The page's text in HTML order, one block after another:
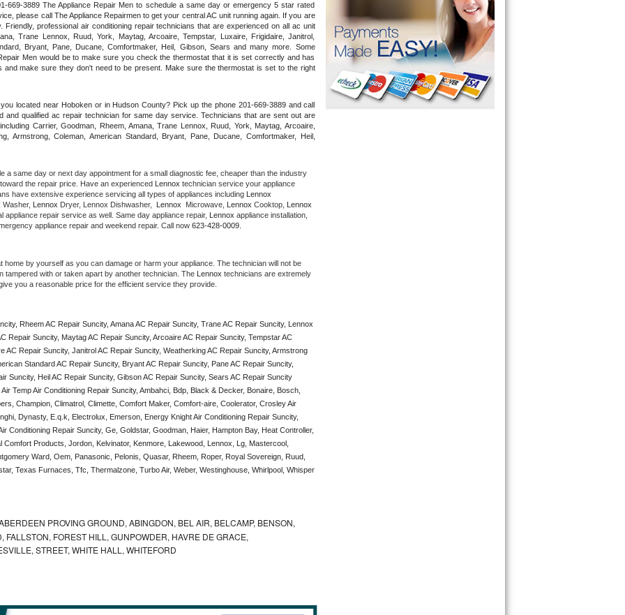
669-3889 The Appliance Repair Men to schedule a same day or emergency 5 star rated
please call The Appliance Repairmen to get your central AC unit running again. If you are
Friendly, professional air conditioning repair technicians that are experienced on all ac unit
Trane Lennox, Ruud, York, Maytag, Arcoaire, Tempstar, Luxaire, Frigidaire, Janitrol,
Bryant, Pane, Ducane, Comfortmaker, Heil, Gibson, Sears and many more. Some
Men would be to make sure you check the thermostat that it is set correctly and has
make sure they don't need to be present. Make sure the thermostat is set to the right
located near Hoboken or in Hudson County? Pick up the phone 201-669-3889 and call
and qualified ac repair technician for same day service. Technicians that are sent out are
Carrier, Goodman, Rheem, Amana, Trane Lennox, Ruud, York, Maytag, Arcoaire,
Armstrong, Coleman, American Standard, Bryant, Pane, Ducane, Comfortmaker, Heil,
a same day or next day appointment for a small diagnostic fee, cheaper than the industry
the repair price. Have an experienced Lennox technician service your appliance
have extensive experience servicing all types of appliances including
Washer, Lennox Dryer, Lennox Dishwasher, Lennox Microwave, Lennox Cooktop, Lennox
appliance repair service as well. Same day appliance repair, Lennox appliance installation,
appliance repair and weekend repair. Call now 623-428-0009.
home by yourself as you can damage or harm your appliance. The technician will not be
tampered with or taken apart by another technician. The Lennox technicians are extremely
you a reasonable price for the efficient service they provide.
Rheem AC Repair Suncity, Amana AC Repair Suncity, Trane AC Repair Suncity, Lennox
Repair Suncity, Maytag AC Repair Suncity, Arcoaire AC Repair Suncity, Tempstar AC
AC Repair Suncity, Janitrol AC Repair Suncity, Weatherking AC Repair Suncity, Armstrong
Standard AC Repair Suncity, Bryant AC Repair Suncity, Pane AC Repair Suncity,
Suncity, Heil AC Repair Suncity, Gibson AC Repair Suncity, Sears AC Repair Suncity
Temp Air Conditioning Repair Suncity, Ambahci, Bdp, Black & Decker, Bonaire, Bosch,
Champion, Climatrol, Climette, Comfort Maker, Comfort-aire, Coolerator, Crosley Air
Dynasty, E.q.k, Electrolux, Emerson, Energy Knight Air Conditioning Repair Suncity,
Conditioning Repair Suncity, Ge, Goldstar, Goodman, Haier, Hampton Bay, Heat Controller,
Products, Jordon, Kelvinator, Kenmore, Lakewood, Lennox, Lg, Mastercool,
Ward, Oem, Panasonic, Pelonis, Quasar, Rheem, Roper, Royal Sovereign, Ruud,
Texas Furnaces, Tfc, Thermalzone, Turbo Air, Weber, Westinghouse, Whirlpool, Whisper
PROVING GROUND, ABINGDON, BEL AIR, BELCAMP, BENSON,
FOREST HILL, GUNPOWDER, HAVRE DE GRACE,
STREET, WHITE HALL, WHITEFORD